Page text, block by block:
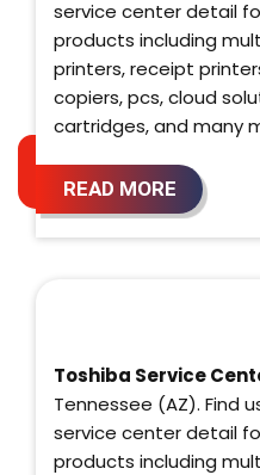
service center detail
products including
printers, receipt
copiers, pcs, cloud
cartridges, and many
READ MORE
Toshiba Service
Tennessee (AZ). Find
service center detail
products including